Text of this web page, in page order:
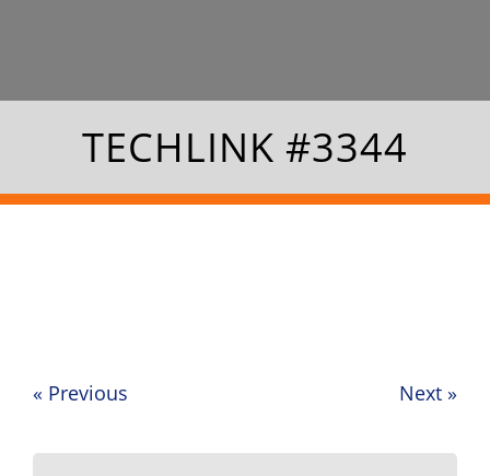
TECHLINK #3344
navigation
« Previous Next »